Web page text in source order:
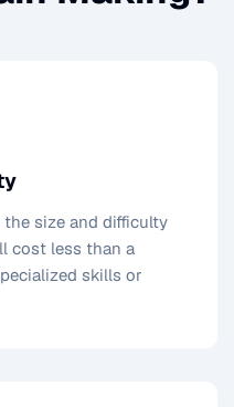
size and difficulty
cost less than a
skills or